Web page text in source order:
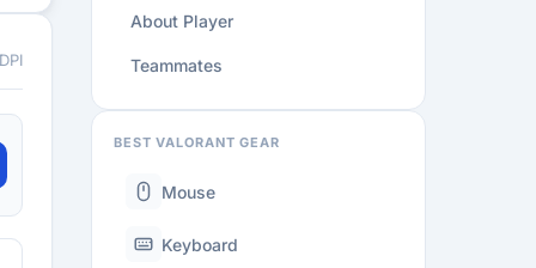
About Player
Teammates
BEST VALORANT GEAR
Mouse
Keyboard